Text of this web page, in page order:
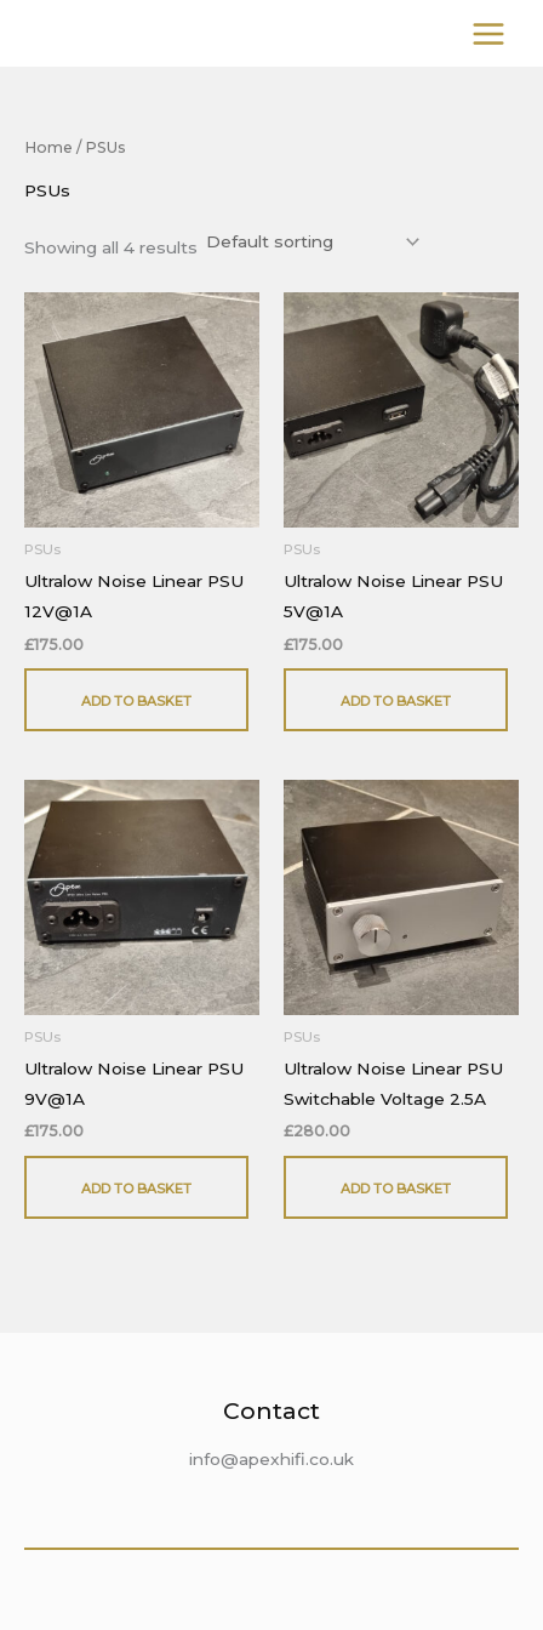
Home / PSUs
PSUs
Showing all 4 results
PSUs
Ultralow Noise Linear PSU
12V@1A
£175.00
ADD TO BASKET
PSUs
Ultralow Noise Linear PSU
5V@1A
£175.00
ADD TO BASKET
PSUs
Ultralow Noise Linear PSU
9V@1A
£175.00
ADD TO BASKET
PSUs
Ultralow Noise Linear PSU
Switchable Voltage 2.5A
£280.00
ADD TO BASKET
Contact
info@apexhifi.co.uk